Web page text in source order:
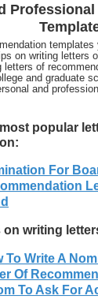
on writing letters
letters of
and graduate
and
popular
For
on writing
To Write A
Of
To Ask For